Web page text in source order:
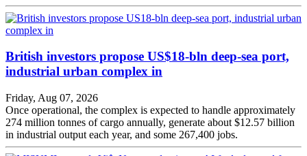
British investors propose US$18-bln deep-sea port,
industrial urban complex in
Friday, Aug 07, 2026
Once operational, the complex is expected to handle approximately
274 million tonnes of cargo annually, generate about $12.57 billion
in industrial output each year, and some 267,400 jobs.